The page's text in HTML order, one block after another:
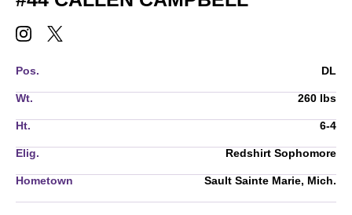
CALLEN CAMPBELL
INSTAGRAMOPENS IN A NEW WINDOW
CALLEN CAMPBELL
TWITTER
OPENS IN A NEW WINDOW
Pos. DL
Wt. 260 lbs
Ht. 6-4
Elig. Redshirt Sophomore
Hometown Sault Sainte Marie, Mich.